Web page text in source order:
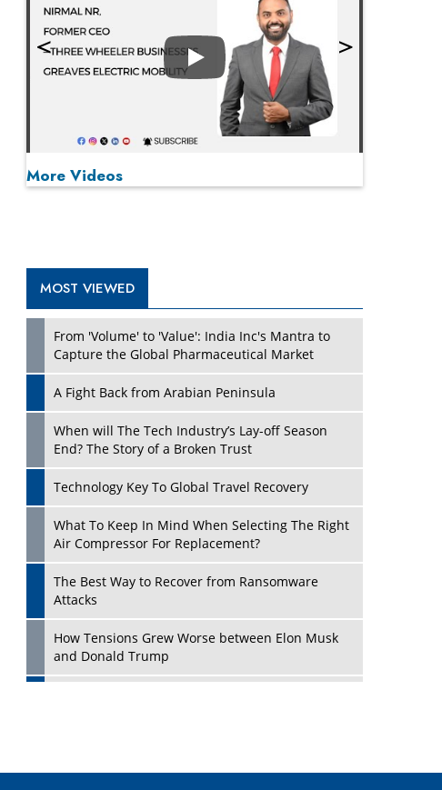
Play
Play
More Videos
MOST VIEWED
From 'Volume' to 'Value': India Inc's Mantra to
Capture the Global Pharmaceutical Market
A Fight Back from Arabian Peninsula
When will The Tech Industry’s Lay-off Season
End? The Story of a Broken Trust
Technology Key To Global Travel Recovery
What To Keep In Mind When Selecting The Right
Air Compressor For Replacement?
The Best Way to Recover from Ransomware
Attacks
How Tensions Grew Worse between Elon Musk
and Donald Trump